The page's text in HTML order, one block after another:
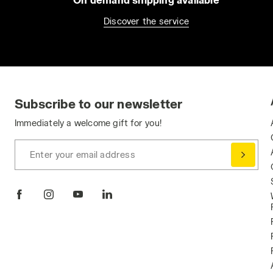
Discover the service
Subscribe to our newsletter
Immediately a welcome gift for you!
Enter your email address